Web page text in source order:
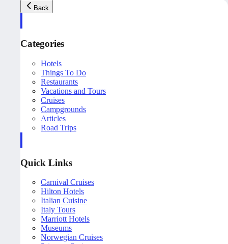
Back
Categories
Hotels
Things To Do
Restaurants
Vacations and Tours
Cruises
Campgrounds
Articles
Road Trips
Quick Links
Carnival Cruises
Hilton Hotels
Italian Cuisine
Italy Tours
Marriott Hotels
Museums
Norwegian Cruises